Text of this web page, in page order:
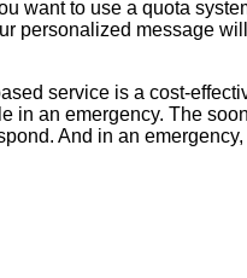
want to use a quota
personalized message
service is a cost-
in an emergency. The
And in an